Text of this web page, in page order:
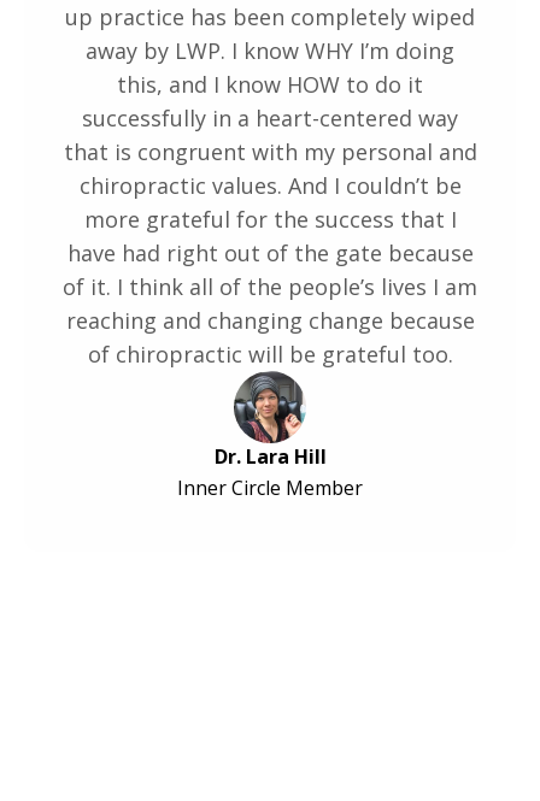
up practice has been completely wiped
away by LWP. I know WHY I’m doing
this, and I know HOW to do it
successfully in a heart-centered way
that is congruent with my personal and
chiropractic values. And I couldn’t be
more grateful for the success that I
have had right out of the gate because
of it. I think all of the people’s lives I am
reaching and changing change because
of chiropractic will be grateful too.
Dr. Lara Hill
Inner Circle Member